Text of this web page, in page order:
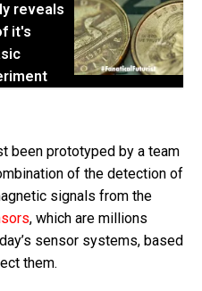
reveals
it's
been prototyped by a team
of the detection of
signals from the
, which are millions
sensor systems, based
them.